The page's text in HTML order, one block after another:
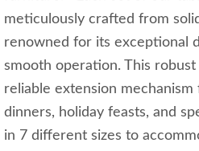
meticulously crafted from
renowned for its exceptional
smooth operation. This
reliable extension
dinners, holiday feasts, and
in 7 different sizes to